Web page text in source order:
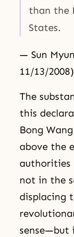
than the
States.
— Sun
11/13/
The
this
Bong
above the
authorities
not in the
displacing
sense—but